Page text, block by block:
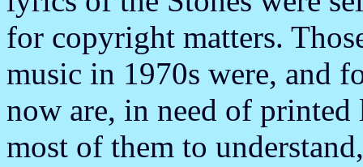
for copyright matters.
music in 1970s were, and
now are, in need of
most of them to